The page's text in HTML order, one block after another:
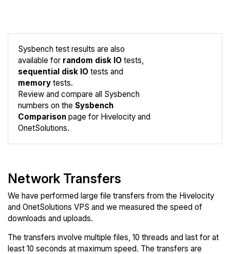
Sysbench test results are also
available for random disk IO tests,
sequential disk IO tests and
memory tests.
Review and compare all Sysbench
numbers on the Sysbench
Comparison page for Hivelocity and
OnetSolutions.
Network Transfers
We have performed large file transfers from the Hivelocity
and OnetSolutions VPS and we measured the speed of
downloads and uploads.
The transfers involve multiple files, 10 threads and last for at
least 10 seconds at maximum speed. The transfers are